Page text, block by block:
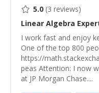
5.0 (3 reviews)
Linear Algebra
I work fast and enjoy
One of the top 800
https://
peas Attention: I now
at JP Morgan Chase....